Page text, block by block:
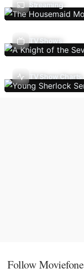
Streaming
TV Shows
TV Show Charts
Follow Moviefone